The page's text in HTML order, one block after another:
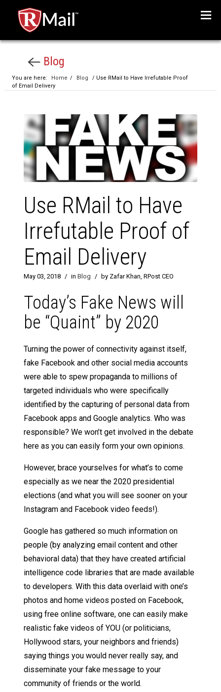
Blog
You are here: Home / Blog
/ Use RMail to Have Irrefutable Proof
of Email Delivery
Use RMail to Have
Irrefutable Proof of
Email Delivery
May 03, 2018 / in Blog / by Zafar Khan, RPost CEO
Today’s Fake News will
be “Quaint” by 2020
Turning the power of connectivity against itself,
fake Facebook and other social media accounts
were able to spew propaganda to millions of
targeted individuals who were specifically
identified by the capturing of personal data from
Facebook apps and Google analytics. Who was
responsible? We won’t get involved in the debate
here as you can easily form your own opinions.
However, brace yourselves for what’s to come
especially as we near the 2020 presidential
elections (and what you will see sooner on your
Instagram and Facebook video feeds!).
Google has gathered so much information on
people (by analyzing email content and other
behavioral data) that they have created artificial
intelligence code libraries that are made available
to developers. With this data overlaid with one’s
photos and home videos posted on Facebook,
using free online software, one can easily make
realistic fake videos of YOU (or politicians,
Hollywood stars, your neighbors and friends)
saying things you would never really say, and
disseminate your fake message to your
community of friends or the world.